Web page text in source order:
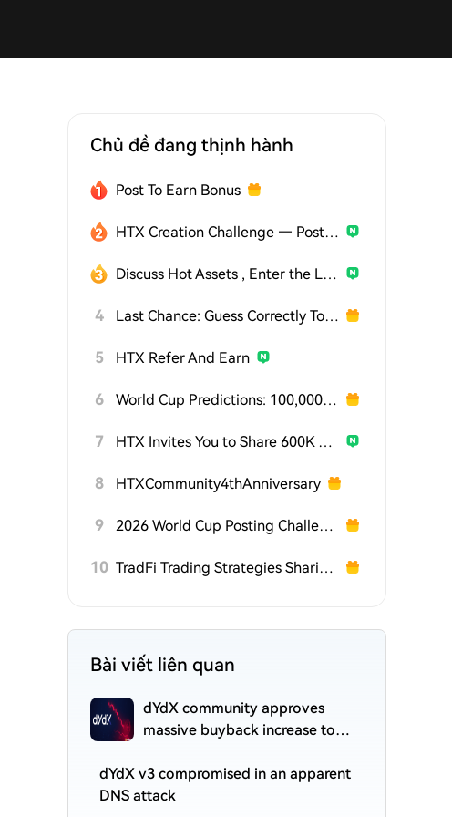
Chủ đề đang thịnh hành
Post To Earn Bonus
HTX Creation Challenge — Post and Win 1,500U
Discuss Hot Assets , Enter the Lucky Draw
4 Last Chance: Guess Correctly Today and Win More
5 HTX Refer And Earn
6 World Cup Predictions: 100,000 USDT Daily
7 HTX Invites You to Share 600K USDT in Gift Packs
8 HTXCommunity4thAnniversary
9 2026 World Cup Posting Challenge on HTX Square
10 TradFi Trading Strategies Sharing Challenge
Bài viết liên quan
dYdX community approves
massive buyback increase to
dYdX v3 compromised in an apparent
DNS attack